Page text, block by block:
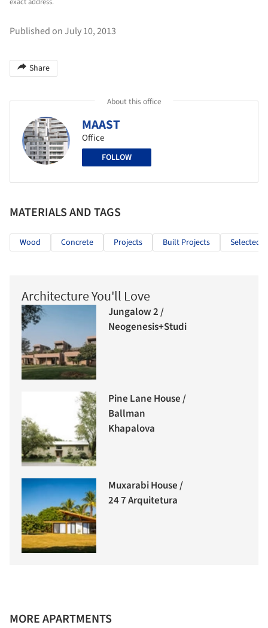
Published on July 10, 2013
Share
About this office
MAAST
Office
FOLLOW
MATERIALS AND TAGS
Wood Concrete Projects Built Projects Selected
Architecture You'll Love
Jungalow 2 /
Neogenesis+Studi0261
Pine Lane House /
Ballman
Khapalova
Muxarabi House /
24 7 Arquitetura
MORE APARTMENTS